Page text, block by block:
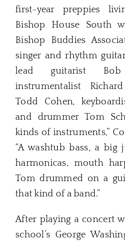
first-year preppies
Bishop House South
Bishop Buddies
singer and rhythm
lead guitarist
instrumentalist
Todd Cohen,
and drummer Tom
kinds of instruments,”
“A washtub bass, a
harmonicas, mouth
Tom drummed on a
that kind of a band.”
After playing a concert
school’s George